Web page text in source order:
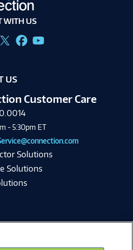
WITH US
US
Customer Care
- 5:30pm ET
Solutions
Solutions